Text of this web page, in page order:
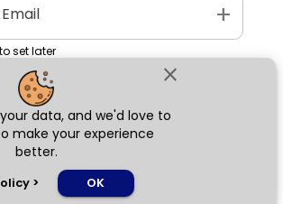
close
data, and we'd love to
make your experience
better.
> OK
add
set later
Next